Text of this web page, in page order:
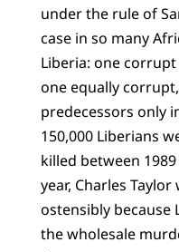
under the rule of
case in so many
Liberia: one
one equally
predecessors only
150,000 Liberians
killed between
year, Charles
ostensibly because
the wholesale